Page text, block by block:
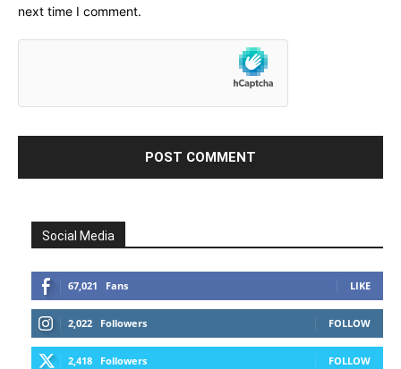
next time I comment.
Social Media
67,021 Fans LIKE
2,022 Followers FOLLOW
2,418 Followers FOLLOW